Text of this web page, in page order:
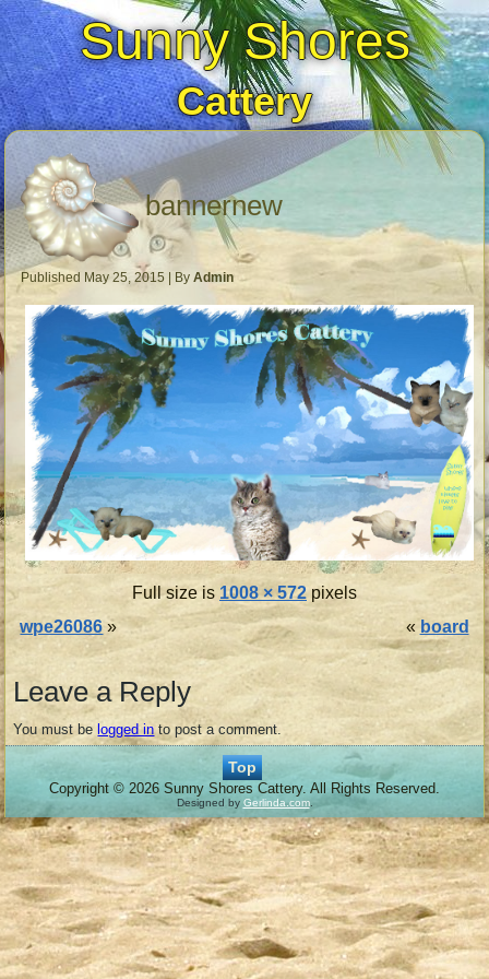
Sunny Shores
Cattery
bannernew
Published May 25, 2015 By Admin
Full size is 1008 × 572pixels
wpe26086 » « board
Leave a Reply
You must be logged in to post a comment.
Top
Copyright © 2026 Sunny Shores Cattery. All Rights Reserved.
Designed by Gerlinda.com.